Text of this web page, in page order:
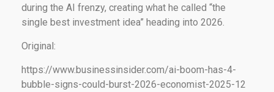
during the AI frenzy, creating what he called “the
single best investment idea” heading into 2026.
Original:
https://www.businessinsider.com/ai-boom-has-4-
bubble-signs-could-burst-2026-economist-2025-12